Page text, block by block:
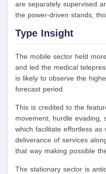
are separately supervised
the power-driven stands;
Type Insight
The mobile sector held
and led the medical
is likely to observe the
forecast period.
This is credited to the
movement, hurdle evading,
which facilitate effortless as
deliverance of services
that way making possible
The stationary sector is